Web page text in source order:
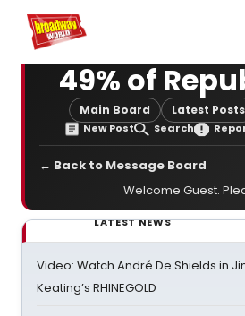
Home For You
49% of
Main Board Latest Posts
New Post Search
← Back to Message Board
Welcome Guest.
LATEST NEWS
Video: Watch André De Shields in
Keating’s RHINEGOLD